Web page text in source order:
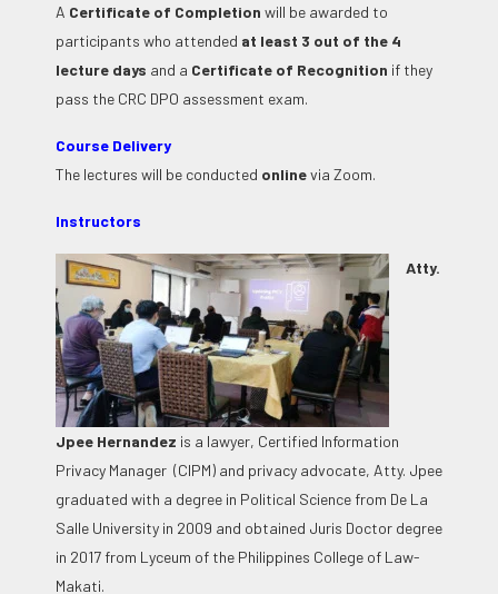
A Certificate of Completion will be awarded to
participants who attended at least 3 out of the 4
lecture days and a Certificate of Recognition if they
pass the CRC DPO assessment exam.
Course Delivery
The lectures will be conducted onlinevia Zoom.
Instructors
Atty.
Jpee Hernandez is a lawyer, Certified Information
Privacy Manager (CIPM) and privacy advocate, Atty. Jpee
graduated with a degree in Political Science from De La
Salle University in 2009 and obtained Juris Doctor degree
in 2017 from Lyceum of the Philippines College of Law-
Makati.